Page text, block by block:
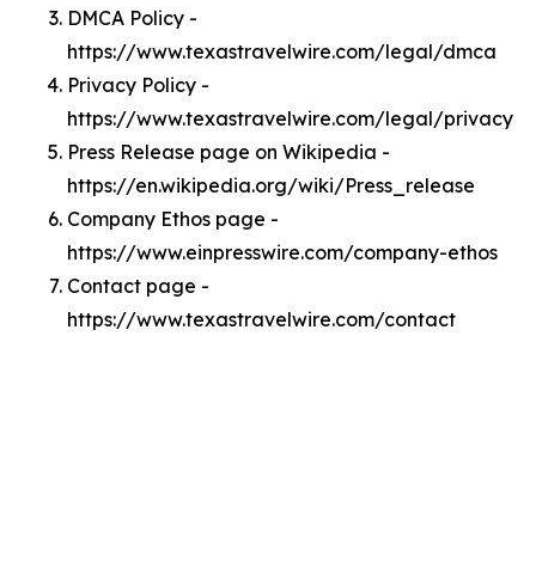
DMCA Policy -
https://www.texastravelwire.com/legal/dmca
Privacy Policy -
https://www.texastravelwire.com/legal/privacy
Press Release page on Wikipedia -
https://en.wikipedia.org/wiki/Press_release
Company Ethos page -
https://www.einpresswire.com/company-ethos
Contact page -
https://www.texastravelwire.com/contact